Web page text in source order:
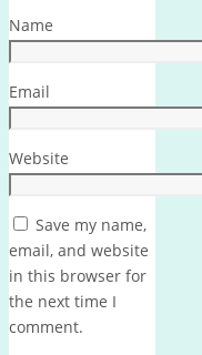
Name
Email
Website
Save my name,
email, and website
in this browser for
the next time I
comment.